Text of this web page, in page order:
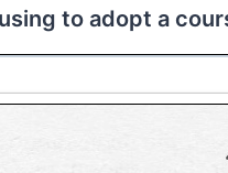
to adopt a